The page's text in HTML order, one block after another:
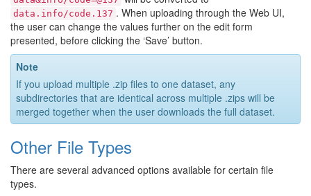
data.info/code.137 . When uploading through the Web UI,
the user can change the values further on the edit form
presented, before clicking the ‘Save’ button.
Note
If you upload multiple .zip files to one dataset, any
subdirectories that are identical across multiple .zips will be
merged together when the user downloads the full dataset.
Other File Types
There are several advanced options available for certain file
types.